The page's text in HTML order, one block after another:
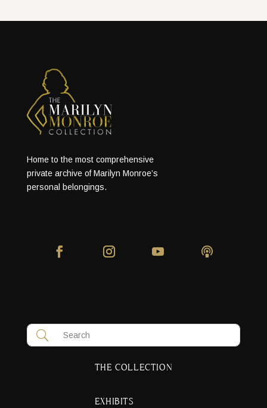
Home to the most comprehensive
private archive of Marilyn Monroe’s
personal belongings.
THE COLLECTION
EXHIBITS